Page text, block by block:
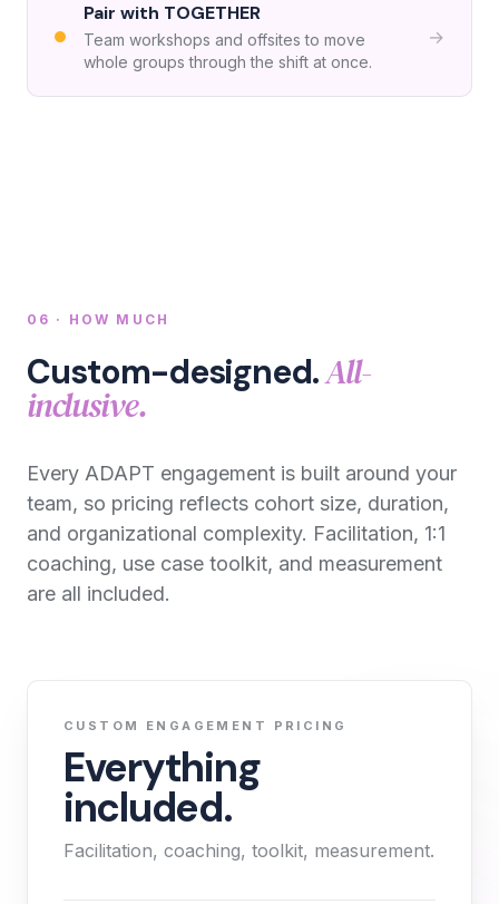
Pair with TOGETHER
Team workshops and offsites to move
whole groups through the shift at once.
→
06 · HOW MUCH
Custom-designed.All-
inclusive.
Every ADAPT engagement is built around your
team, so pricing reflects cohort size, duration,
and organizational complexity. Facilitation, 1:1
coaching, use case toolkit, and measurement
are all included.
CUSTOM ENGAGEMENT PRICING
Everything
included.
Facilitation, coaching, toolkit, measurement.